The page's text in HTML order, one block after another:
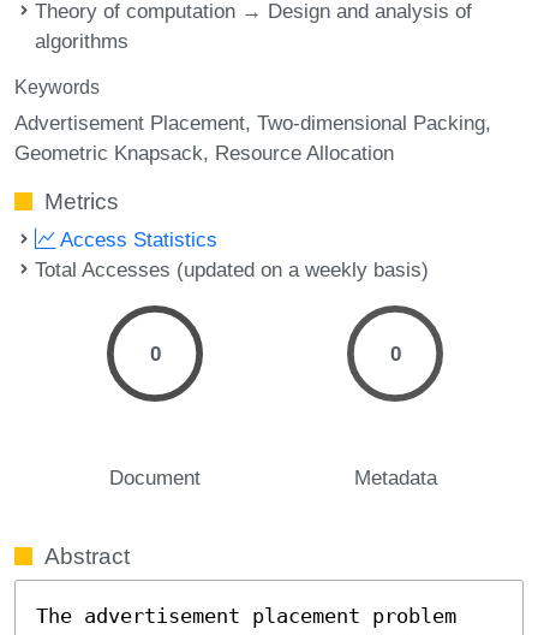
Theory of computation → Design and analysis of
algorithms
Keywords
Advertisement Placement Two-dimensional Packing
Geometric Knapsack Resource Allocation
Metrics
Access Statistics
Total Accesses (updated on a weekly basis)
0
Document
0
Metadata
Abstract
The advertisement placement problem